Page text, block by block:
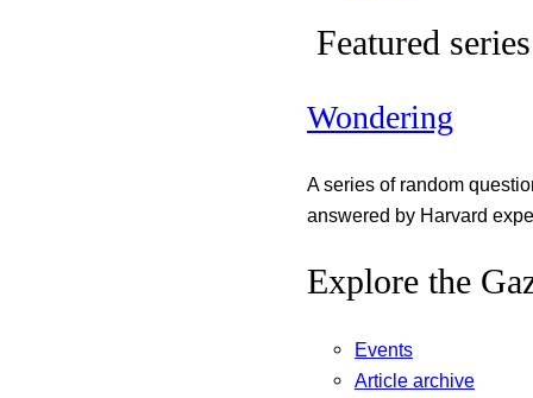
Featured series
Wondering
A series of random
answered by Harvard
Explore the
Events
Article archive